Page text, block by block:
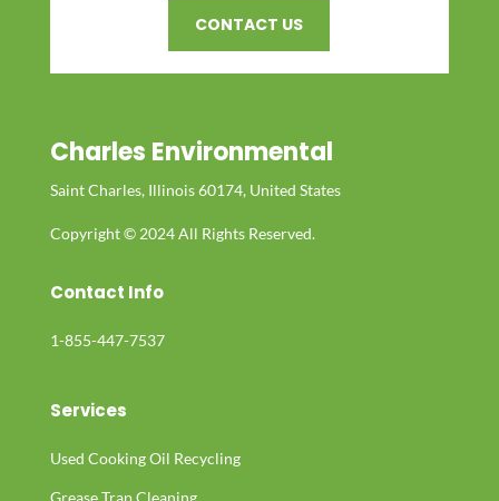
CONTACT US
Charles Environmental
Saint Charles, Illinois 60174, United States
Copyright © 2024 All Rights Reserved.
Contact Info
1-855-447-7537
Services
Used Cooking Oil Recycling
Grease Trap Cleaning